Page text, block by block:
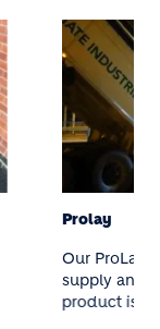
Prolay
Our
supply and
product is